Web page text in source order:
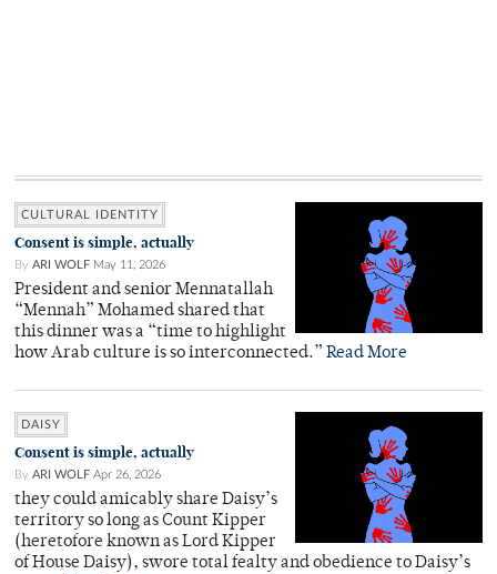
CULTURAL IDENTITY
Consent is simple, actually
By ARI WOLF May 11, 2026
President and senior Mennatallah
“Mennah” Mohamed shared that
this dinner was a “time to highlight
how Arab culture is so interconnected.” Read More
DAISY
Consent is simple, actually
By ARI WOLF Apr 26, 2026
they could amicably share Daisy’s
territory so long as Count Kipper
(heretofore known as Lord Kipper
of House Daisy), swore total fealty and obedience to Daisy’s